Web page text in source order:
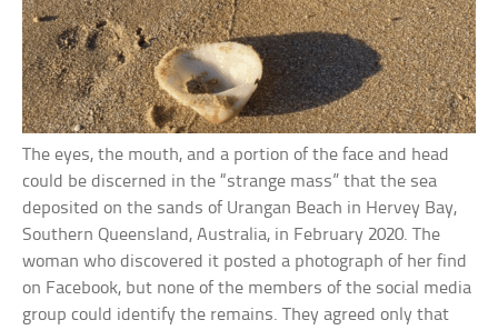
The eyes, the mouth, and a portion of the face and head
could be discerned in the “strange mass” that the sea
deposited on the sands of Urangan Beach in Hervey Bay,
Southern Queensland, Australia, in February 2020. The
woman who discovered it posted a photograph of her find
on Facebook, but none of the members of the social media
group could identify the remains. They agreed only that